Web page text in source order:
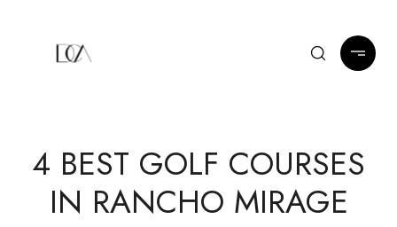
4 BEST GOLF COURSES
IN RANCHO MIRAGE